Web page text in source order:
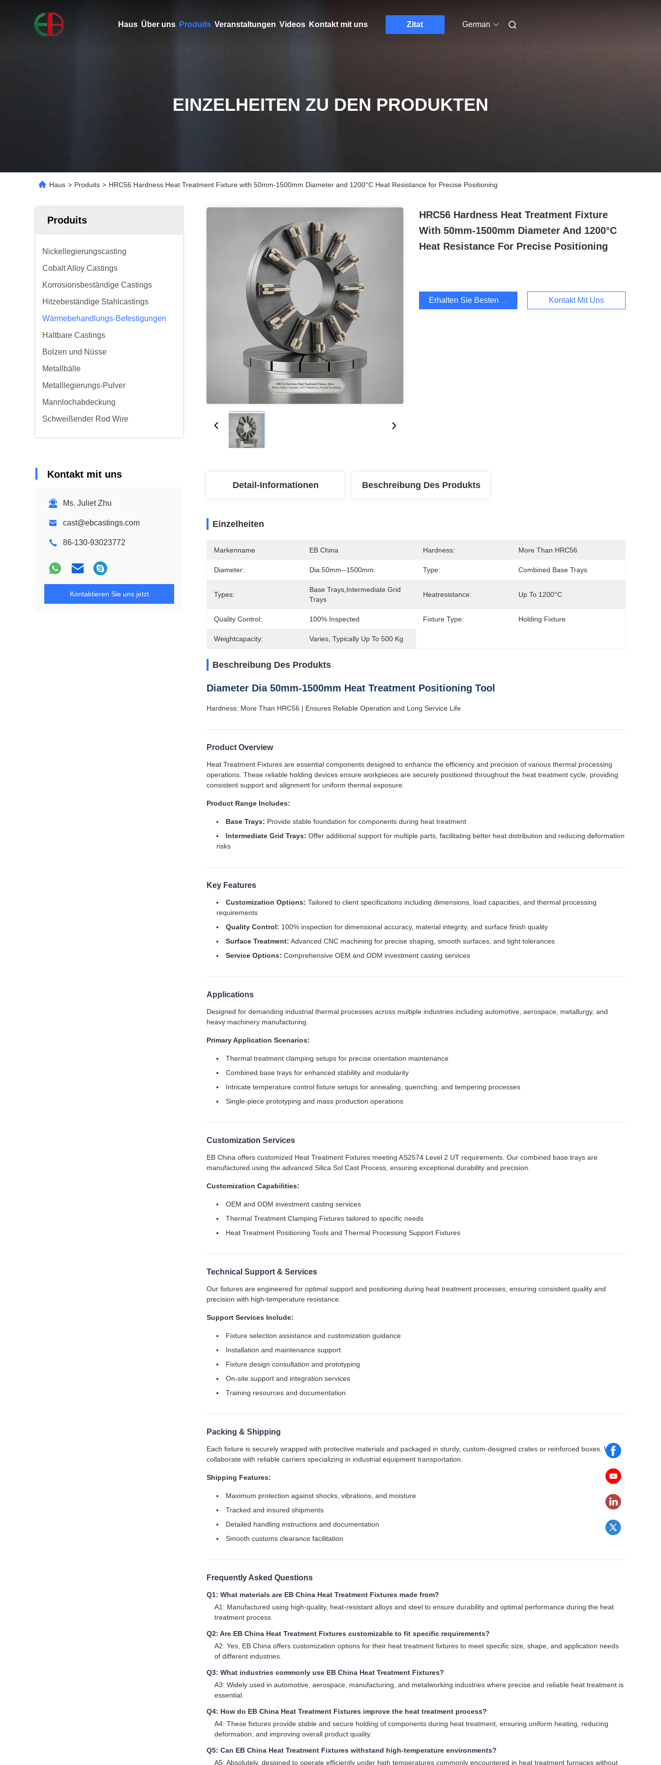
Haus Über uns Produits Veranstaltungen Videos Kontakt mit uns Zitat German
EINZELHEITEN ZU DEN PRODUKTEN
Haus > Produits > HRC56 Hardness Heat Treatment Fixture with 50mm-1500mm Diameter and 1200°C Heat Resistance for Precise Positioning
Produits
Nickellegierungscasting
Cobalt Alloy Castings
Korrosionsbeständige Castings
Hitzebeständige Stahlcastings
Wärmebehandlungs-Befestigungen
Haltbare Castings
Bolzen und Nüsse
Metallbälle
Metalllegierungs-Pulver
Mannlochabdeckung
Schweißender Rod Wire
Kontakt mit uns
Ms. Juliet Zhu
cast@ebcastings.com
86-130-93023772
Kontaktieren Sie uns jetzt
HRC56 Hardness Heat Treatment Fixture
With 50mm-1500mm Diameter And 1200°C
Heat Resistance For Precise Positioning
Erhalten Sie Besten Preis Kontakt Mit Uns
Detail-Informationen Beschreibung Des Produkts
Einzelheiten
Markenname EB China Hardness: More Than HRC56
Diameter: Dia.50mm--1500mm. Type: Combined Base Trays
Types:
Base Trays,Intermediate Grid
Trays
Heatresistance: Up To 1200°C
Quality Control: 100% Inspected Fixture Type: Holding Fixture
Weightcapacity: Varies, Typically Up To 500 Kg
Beschreibung Des Produkts
Diameter Dia 50mm-1500mm Heat Treatment Positioning Tool
Hardness: More Than HRC56 | Ensures Reliable Operation and Long Service Life
Product Overview
Heat Treatment Fixtures are essential components designed to enhance the efficiency and precision of various thermal processing
operations. These reliable holding devices ensure workpieces are securely positioned throughout the heat treatment cycle, providing
consistent support and alignment for uniform thermal exposure.
Product Range Includes:
Base Trays: Provide stable foundation for components during heat treatment
Intermediate Grid Trays: Offer additional support for multiple parts, facilitating better heat distribution and reducing deformation
risks
Key Features
Customization Options: Tailored to client specifications including dimensions, load capacities, and thermal processing
requirements
Quality Control: 100% inspection for dimensional accuracy, material integrity, and surface finish quality
Surface Treatment: Advanced CNC machining for precise shaping, smooth surfaces, and tight tolerances
Service Options: Comprehensive OEM and ODM investment casting services
Applications
Designed for demanding industrial thermal processes across multiple industries including automotive, aerospace, metallurgy, and
heavy machinery manufacturing.
Primary Application Scenarios:
Thermal treatment clamping setups for precise orientation maintenance
Combined base trays for enhanced stability and modularity
Intricate temperature control fixture setups for annealing, quenching, and tempering processes
Single-piece prototyping and mass production operations
Customization Services
EB China offers customized Heat Treatment Fixtures meeting AS2574 Level 2 UT requirements. Our combined base trays are
manufactured using the advanced Silica Sol Cast Process, ensuring exceptional durability and precision.
Customization Capabilities:
OEM and ODM investment casting services
Thermal Treatment Clamping Fixtures tailored to specific needs
Heat Treatment Positioning Tools and Thermal Processing Support Fixtures
Technical Support & Services
Our fixtures are engineered for optimal support and positioning during heat treatment processes, ensuring consistent quality and
precision with high-temperature resistance.
Support Services Include:
Fixture selection assistance and customization guidance
Installation and maintenance support
Fixture design consultation and prototyping
On-site support and integration services
Training resources and documentation
Packing & Shipping
Each fixture is securely wrapped with protective materials and packaged in sturdy, custom-designed crates or reinforced boxes. We
collaborate with reliable carriers specializing in industrial equipment transportation.
Shipping Features:
Maximum protection against shocks, vibrations, and moisture
Tracked and insured shipments
Detailed handling instructions and documentation
Smooth customs clearance facilitation
Frequently Asked Questions
Q1: What materials are EB China Heat Treatment Fixtures made from?
A1: Manufactured using high-quality, heat-resistant alloys and steel to ensure durability and optimal performance during the heat
treatment process.
Q2: Are EB China Heat Treatment Fixtures customizable to fit specific requirements?
A2: Yes, EB China offers customization options for their heat treatment fixtures to meet specific size, shape, and application needs
of different industries.
Q3: What industries commonly use EB China Heat Treatment Fixtures?
A3: Widely used in automotive, aerospace, manufacturing, and metalworking industries where precise and reliable heat treatment is
essential.
Q4: How do EB China Heat Treatment Fixtures improve the heat treatment process?
A4: These fixtures provide stable and secure holding of components during heat treatment, ensuring uniform heating, reducing
deformation, and improving overall product quality.
Q5: Can EB China Heat Treatment Fixtures withstand high-temperature environments?
A5: Absolutely, designed to operate efficiently under high temperatures commonly encountered in heat treatment furnaces without